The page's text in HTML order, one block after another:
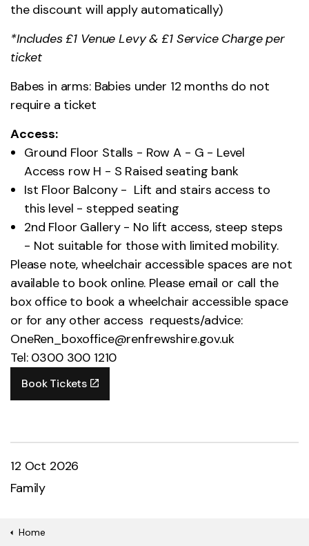
the discount will apply automatically)
*Includes £1 Venue Levy & £1 Service Charge per
ticket
Babes in arms: Babies under 12 months do not
require a ticket
Access:
Ground Floor Stalls - Row A - G - Level
Access row H - S Raised seating bank
Ist Floor Balcony - Lift and stairs access to
this level - stepped seating
2nd Floor Gallery - No lift access, steep steps
- Not suitable for those with limited mobility.
Please note, wheelchair accessible spaces are not
available to book online. Please email or call the
box office to book a wheelchair accessible space
or for any other access requests/advice:
OneRen_boxoffice@renfrewshire.gov.uk
Tel: 0300 300 1210
Book Tickets
12 Oct 2026
Family
Home